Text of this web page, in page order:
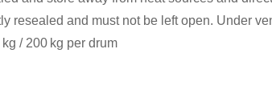
resealed and must not be left open. Under
/ 200 kg per drum